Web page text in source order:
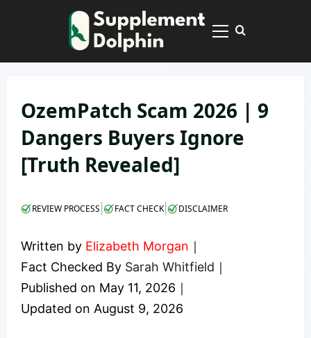
Primary
OzemPatch Scam 2026 | 9
Dangers Buyers Ignore
[Truth Revealed]
REVIEW PROCESS FACT CHECK| DISCLAIMER
Written by Elizabeth Morgan ｜
Fact Checked By Sarah Whitfield ｜
Published on May 11, 2026 ｜
Updated on August 9, 2026